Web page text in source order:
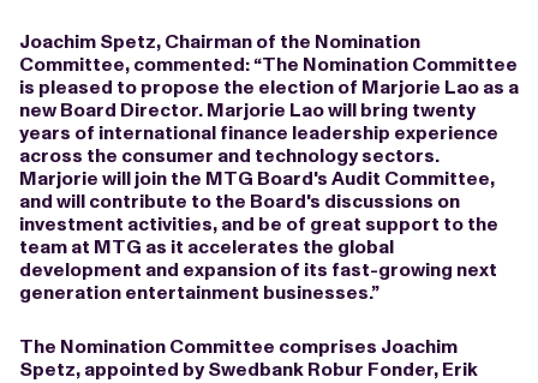
Joachim Spetz, Chairman of the Nomination
Committee, commented: “The Nomination Committee
is pleased to propose the election of Marjorie Lao as a
new Board Director. Marjorie Lao will bring twenty
years of international finance leadership experience
across the consumer and technology sectors.
Marjorie will join the MTG Board's Audit Committee,
and will contribute to the Board's discussions on
investment activities, and be of great support to the
team at MTG as it accelerates the global
development and expansion of its fast-growing next
generation entertainment businesses.”
The Nomination Committee comprises Joachim
Spetz, appointed by Swedbank Robur Fonder, Erik